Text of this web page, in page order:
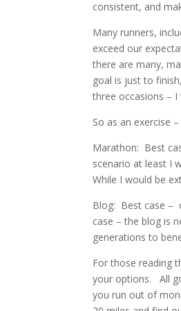
consistent, and
Many runners,
exceed our
there are many,
goal is just to
three occasions – I
So as an exercise
Marathon: Best
scenario at least I
While I would be
Blog: Best case –
case – the blog is
generations to
For those reading
your options. All
you run out of